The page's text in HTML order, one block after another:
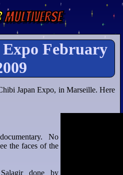
Multiverse
February
Japan Expo, in Marseille. Here
No
the faces of the
done by